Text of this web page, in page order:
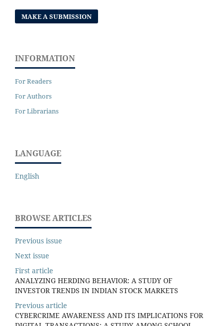
MAKE A SUBMISSION
INFORMATION
For Readers
For Authors
For Librarians
LANGUAGE
English
BROWSE ARTICLES
Previous issue
Next issue
First article
ANALYZING HERDING BEHAVIOR: A STUDY OF
INVESTOR TRENDS IN INDIAN STOCK MARKETS
Previous article
CYBERCRIME AWARENESS AND ITS IMPLICATIONS FOR